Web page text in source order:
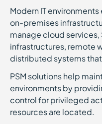
Modern IT
on-premises
manage cloud
infrastructures, remote
distributed systems
PSM solutions help
environments by
control for privileged
resources are located.